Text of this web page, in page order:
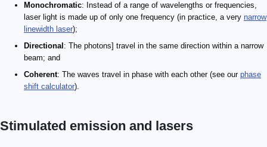
Monochromatic: Instead of a range of wavelengths or frequencies,
laser light is made up of only one frequency (in practice, a very narrow
linewidth laser);
Directional : The photons] travel in the same direction within a narrow
beam; and
Coherent: The waves travel in phase with each other (see our phase
shift calculator).
Stimulated emission and lasers